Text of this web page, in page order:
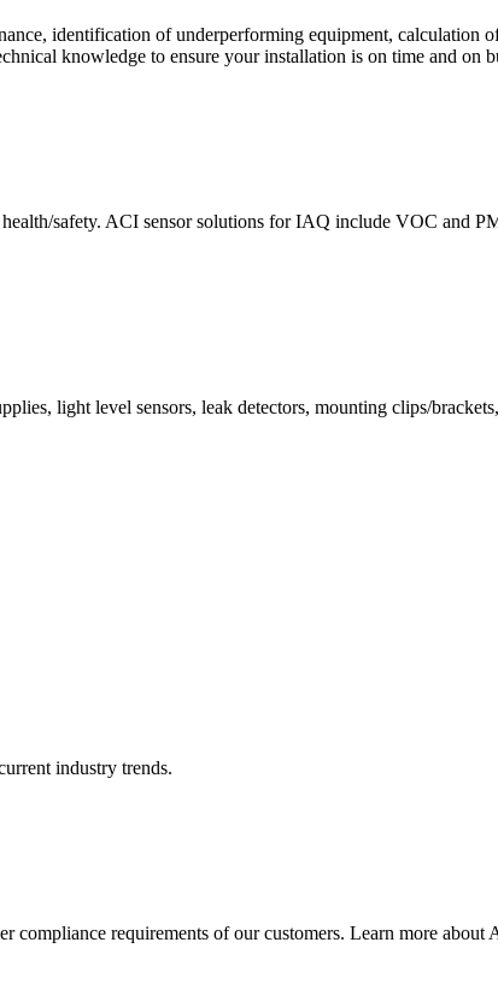
identification of underperforming equipment, calculation
knowledge to ensure your installation is on time and on
safety. ACI sensor solutions for IAQ include VOC and
light level sensors, leak detectors, mounting clips/
industry trends.
requirements of our customers. Learn more about